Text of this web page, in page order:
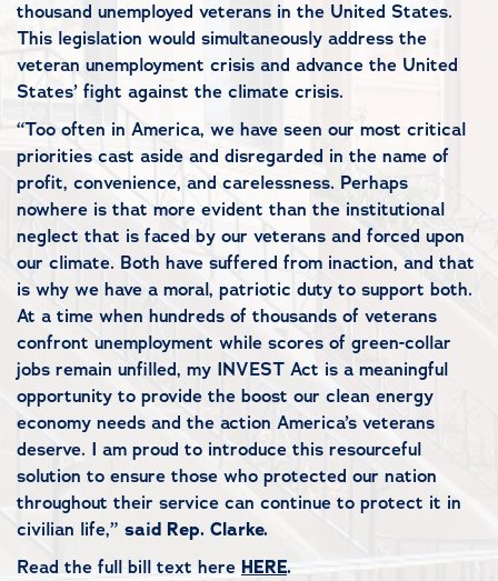
thousand unemployed veterans in the United States.
This legislation would simultaneously address the
veteran unemployment crisis and advance the United
States’ fight against the climate crisis.
“Too often in America, we have seen our most critical
priorities cast aside and disregarded in the name of
profit, convenience, and carelessness. Perhaps
nowhere is that more evident than the institutional
neglect that is faced by our veterans and forced upon
our climate. Both have suffered from inaction, and that
is why we have a moral, patriotic duty to support both.
At a time when hundreds of thousands of veterans
confront unemployment while scores of green-collar
jobs remain unfilled, my INVEST Act is a meaningful
opportunity to provide the boost our clean energy
economy needs and the action America’s veterans
deserve. I am proud to introduce this resourceful
solution to ensure those who protected our nation
throughout their service can continue to protect it in
civilian life,” said Rep. Clarke.
Read the full bill text here HERE.